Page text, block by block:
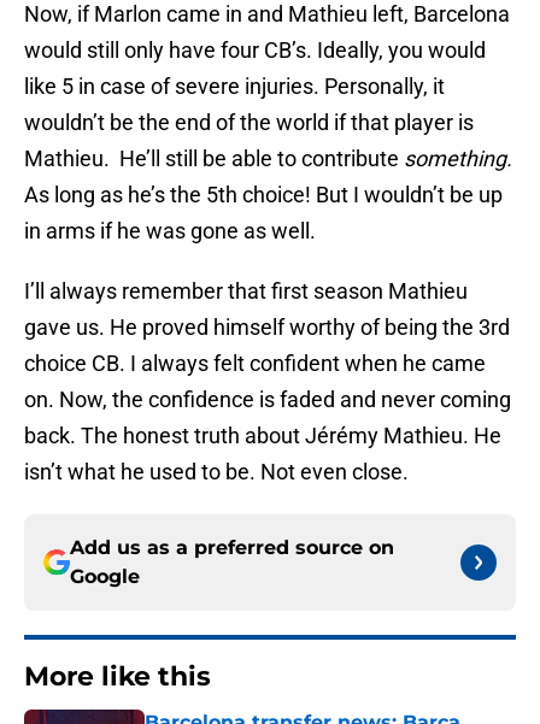
Now, if Marlon came in and Mathieu left, Barcelona
would still only have four CB’s. Ideally, you would
like 5 in case of severe injuries. Personally, it
wouldn’t be the end of the world if that player is
Mathieu. He’ll still be able to contribute something.
As long as he’s the 5th choice! But I wouldn’t be up
in arms if he was gone as well.
I’ll always remember that first season Mathieu
gave us. He proved himself worthy of being the 3rd
choice CB. I always felt confident when he came
on. Now, the confidence is faded and never coming
back. The honest truth about Jérémy Mathieu. He
isn’t what he used to be. Not even close.
Add us as a preferred source on
Google
More like this